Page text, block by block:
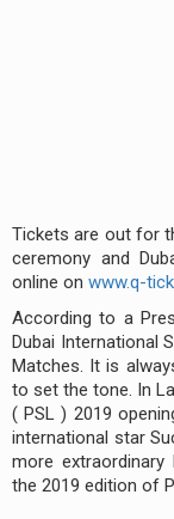
Tickets are out for
ceremony and
online on www.q-
According to a
Dubai International
Matches. It is
to set the tone. In
( PSL ) 2019
international star
more
the 2019 edition of